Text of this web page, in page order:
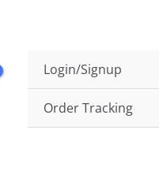
Login/Signup
Order Tracking